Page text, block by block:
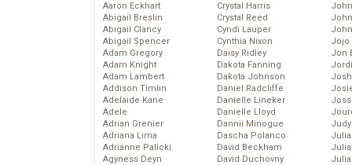
Aaron Eckhart
Abigail Breslin
Abigail Clancy
Abigail Spencer
Adam Gregory
Adam Knight
Adam Lambert
Addison Timlin
Adelaide Kane
Adele
Adrian Grenier
Adriana Lima
Adrianne Palicki
Agyness Deyn
Crystal Harris
Crystal Reed
Cyndi Lauper
Cynthia Nixon
Daisy Ridley
Dakota Fanning
Dakota Johnson
Daniel Radcliffe
Danielle Lineker
Danielle Lloyd
Dannii Minogue
Dascha Polanco
David Beckham
David Duchovny
Jojo
Jon